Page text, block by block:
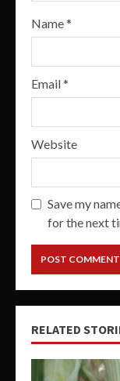
Name*
Email*
Website
Save my
for the next
RELATED